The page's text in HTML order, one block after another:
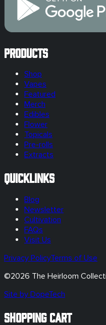
Products
Shop
Vapes
Featured
Merch
Edibles
Flower
Topicals
Pre-rolls
Extracts
Quicklinks
Blog
Newsletter
Cultivation
FAQs
Visit Us
Privacy PolicyTerms of Use
©2026 The Heirloom
Site by DopeTech
SHOPPING CART